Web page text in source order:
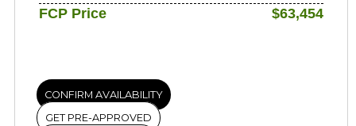
FCP Price $63,454
CONFIRM AVAILABILITY
GET PRE-APPROVED